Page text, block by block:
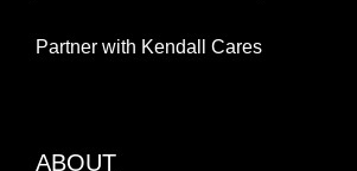
Partner with Kendall Cares
ABOUT